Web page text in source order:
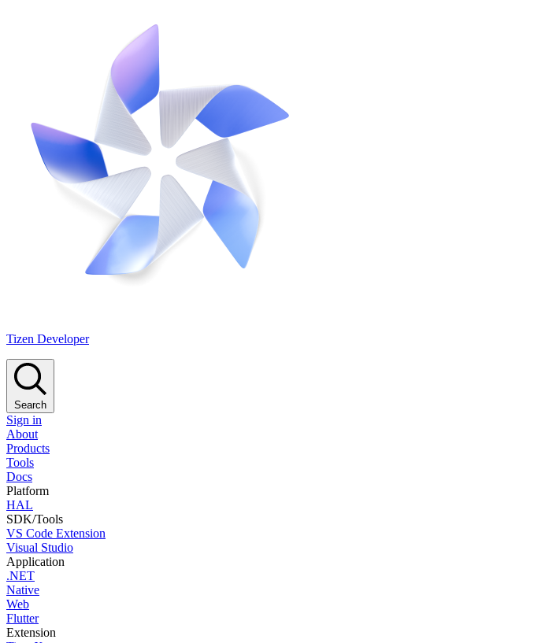
Tizen Developer
Search
Sign in
About
Products
Tools
Docs
Platform
HAL
SDK/Tools
VS Code Extension
Visual Studio
Application
.NET
Native
Web
Flutter
Extension